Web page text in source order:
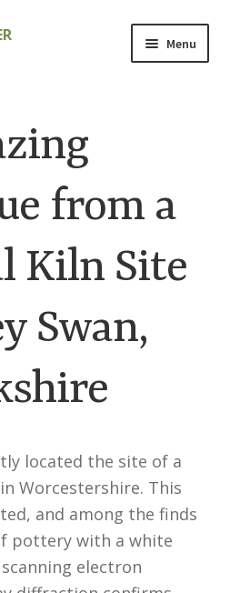
Menu
Ceramics
from a
Kiln Site
Swan,
located the site of a
Worcestershire. This
and among the finds
pottery with a white
electron